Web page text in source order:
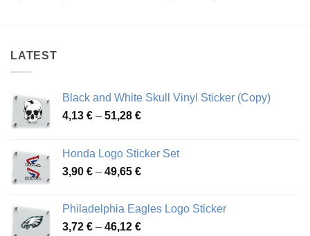
LATEST
Black and White Skull Vinyl Sticker (Copy)
4,13 € – 51,28 €Price
through
51,28 €
Honda Logo Sticker Set
3,90 € – 49,65 €Price
through
49,65 €
Philadelphia Eagles Logo Sticker
3,72 € – 46,12 €Price